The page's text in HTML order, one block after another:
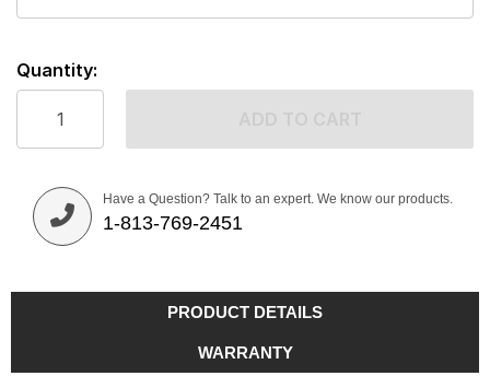
Quantity:
Have a Question? Talk to an expert. We know our products.
1-813-769-2451
PRODUCT DETAILS
WARRANTY